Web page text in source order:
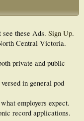
these Ads. Sign Up.
Central Victoria.
private and public
in general pod
employers expect.
record applications.